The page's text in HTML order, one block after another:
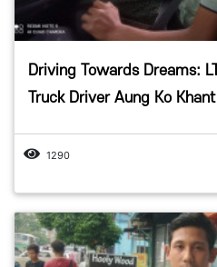
Driving Towards Dreams:
Truck Driver Aung Ko Khant
1290